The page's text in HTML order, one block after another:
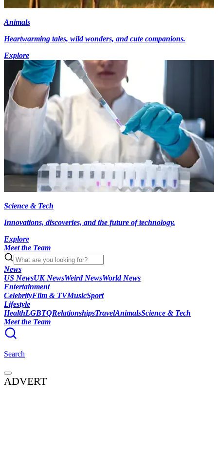
Animals
Heartwarming tales, wild wonders, and cute companions.
Explore
Science & Tech
Innovations, discoveries, and the future of technology.
Explore
Meet the Team
News
US NewsUK NewsWeird NewsWorld News
Entertainment
CelebrityFilm & TVMusicSport
Lifestyle
HealthLGBTQRelationshipsTravelAnimalsScience & Tech
Meet the Team
Search
ADVERT